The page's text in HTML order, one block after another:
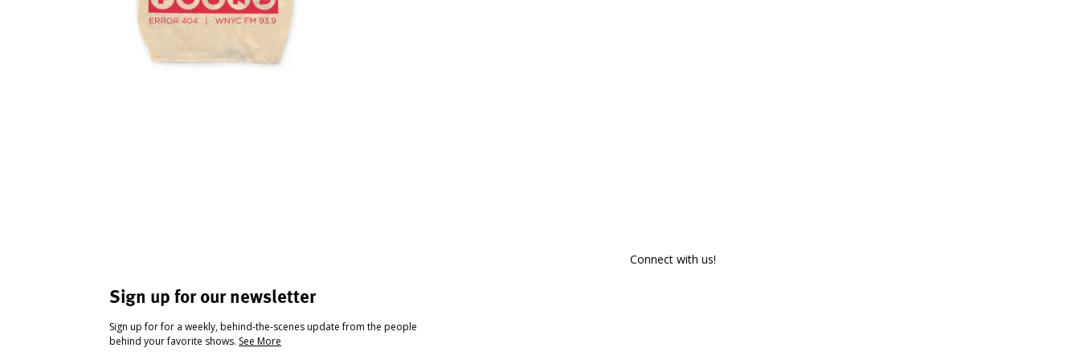
Sign up for our newsletter
Sign up for for a weekly, behind-the-scenes update from the people
behind your favorite shows. See More
Connect with us!